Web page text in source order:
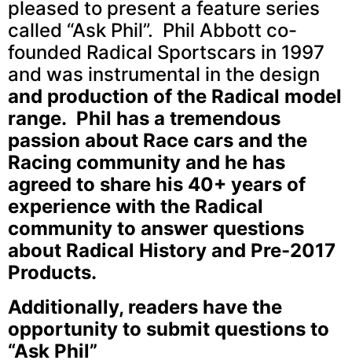
pleased to present a feature series
called “Ask Phil”. Phil Abbott co-
founded Radical Sportscars in 1997
and was instrumental in the design
and production of the Radical model
range. Phil has a tremendous
passion about Race cars and the
Racing community and he has
agreed to share his 40+ years of
experience with the Radical
community to answer questions
about Radical History and Pre-2017
Products.
Additionally, readers have the
opportunity to submit questions to
“Ask Phil”